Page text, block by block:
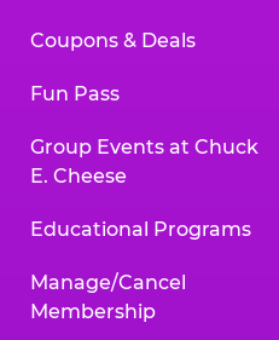
Coupons & Deals
Fun Pass
Group Events at Chuck
E. Cheese
Educational Programs
Manage/Cancel
Membership